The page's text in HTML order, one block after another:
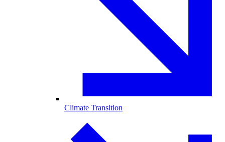
Climate Transition